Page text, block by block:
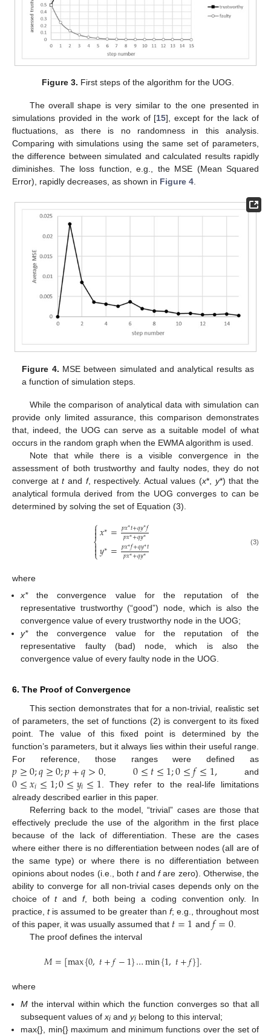
Figure 3. First steps of the algorithm for the UOG.
The overall shape is very similar to the one presented in
simulations provided in the work of [15], except for the lack of
fluctuations, as there is no randomness in this analysis.
Comparing with simulations using the same set of parameters,
the difference between simulated and calculated results rapidly
diminishes. The loss function, e.g., the MSE (Mean Squared
Error), rapidly decreases, as shown in Figure 4.
Figure 4. MSE between simulated and analytical results as
a function of simulation steps.
While the comparison of analytical data with simulation can
provide only limited assurance, this comparison demonstrates
that, indeed, the UOG can serve as a suitable model of what
occurs in the random graph when the EWMA algorithm is used.
Note that while there is a visible convergence in the
assessment of both trustworthy and faulty nodes, they do not
converge attand f, respectively. Actual values (x*, y*) that the
analytical formula derived from the UOG converges to can be
determined by solving the set of Equation (3).
⎧
⎩
⎨



𝑥∗=𝑝𝑥∗𝑡+𝑞𝑦∗𝑓
𝑝𝑥∗+𝑞𝑦∗
𝑦∗=𝑝𝑥∗𝑓+𝑞𝑦∗𝑡
𝑝𝑥∗+𝑞𝑦∗
(3)
where
x*the convergence value for the reputation of the
representative trustworthy (“good”) node, which is also the
convergence value of every trustworthy node in the UOG;
y*the convergence value for the reputation of the
representative faulty (bad) node, which is also the
convergence value of every faulty node in the UOG.
6. The Proof of Convergence
This section demonstrates that for a non-trivial, realistic set
of parameters, the set of functions (2) is convergent to its fixed
point. The value of this fixed point is determined by the
function’s parameters, but it always lies within their useful range.
For reference, those ranges were defined as
𝑝≥0;𝑞≥0;𝑝+𝑞>0, 0≤𝑡≤1;0≤𝑓≤1, and
0≤𝑥𝑖≤1;0≤𝑦𝑖≤1 . They refer to the real-life limitations
already described earlier in this paper.
Referring back to the model, “trivial” cases are those that
effectively preclude the use of the algorithm in the first place
because of the lack of differentiation. These are the cases
where either there is no differentiation between nodes (all are of
the same type) or where there is no differentiation between
opinions about nodes (i.e., both tandfare zero). Otherwise, the
ability to converge for all non-trivial cases depends only on the
choice oftand f, both being a coding convention only. In
practice, tis assumed to be greater than f; e.g., throughout most
of this paper, it was usually assumed that 𝑡=1 and 𝑓=0
The proof defines the interval
𝑀=[max{0,𝑡+𝑓−1}…min{1,𝑡+𝑓}].
where
M the interval within which the function converges so that all
subsequent values ofxi andyi belong to this interval;
max{}, min{} maximum and minimum functions over the set of